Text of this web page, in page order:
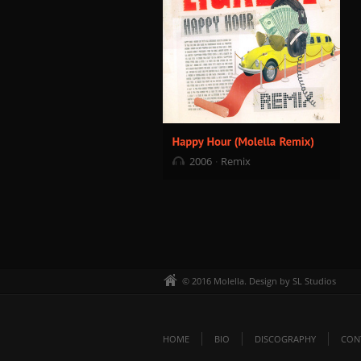
2006 Remix
© 2016 Molella. Design by SL Studios
HOME BIO DISCOGRAPHY